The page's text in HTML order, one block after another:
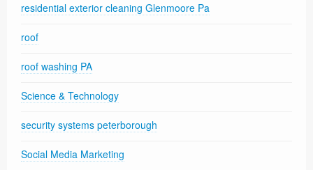
residential exterior cleaning Glenmoore Pa
roof
roof washing PA
Science & Technology
security systems peterborough
Social Media Marketing